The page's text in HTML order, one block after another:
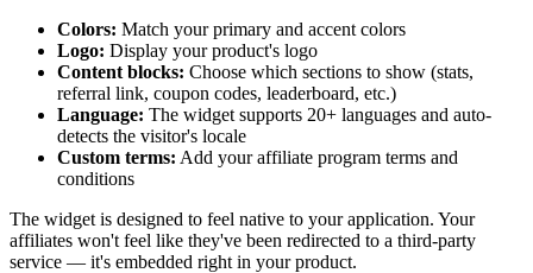
Colors: Match your primary and accent colors
Logo: Display your product's logo
Content blocks: Choose which sections to show (stats,
referral link, coupon codes, leaderboard, etc.)
Language: The widget supports 20+ languages and auto-
detects the visitor's locale
Custom terms: Add your affiliate program terms and
conditions
The widget is designed to feel native to your application. Your
affiliates won't feel like they've been redirected to a third-party
service — it's embedded right in your product.